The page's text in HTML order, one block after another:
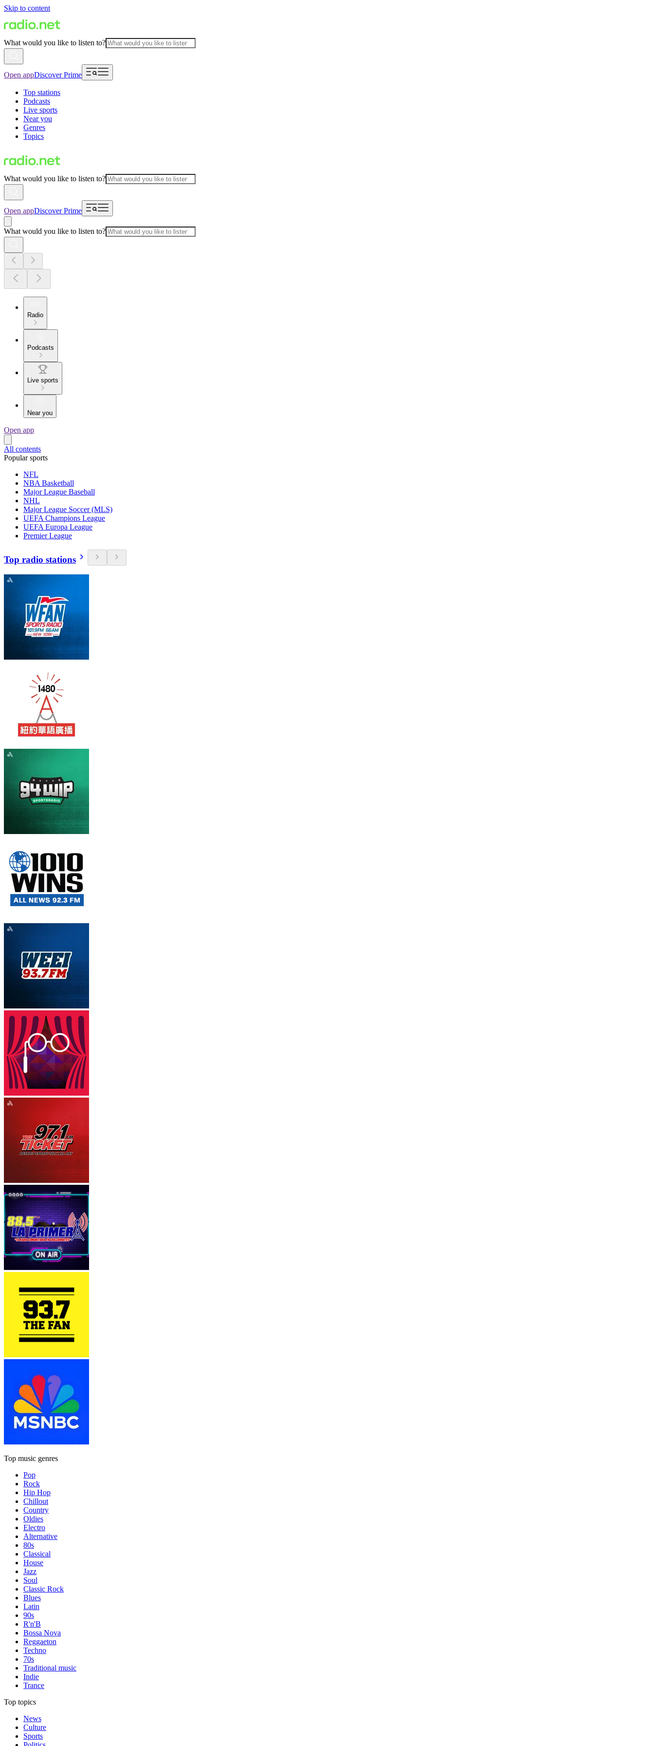
Skip to content
What would you like to listen to?
Open appDiscover Prime
Top stations
Podcasts
Live sports
Near you
Genres
Topics
What would you like to listen to?
Open appDiscover Prime
What would you like to listen to?
Radio
Podcasts
Live sports
Near you
Open app
All contents
Popular sports
NFL
NBA Basketball
Major League Baseball
NHL
Major League Soccer (MLS)
UEFA Champions League
UEFA Europa League
Premier League
Top radio stations
Top music genres
Pop
Rock
Hip Hop
Chillout
Country
Oldies
Electro
Alternative
80s
Classical
House
Jazz
Soul
Classic Rock
Blues
Latin
90s
R'n'B
Bossa Nova
Reggaeton
Techno
70s
Traditional music
Indie
Trance
Top topics
News
Culture
Sports